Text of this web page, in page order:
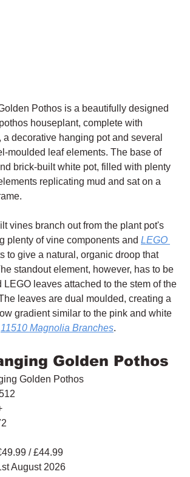
Pothos is a beautifully designed
houseplant, complete with
decorative hanging pot and several
moulded leaf elements. The base of
brick-built white pot, filled with plenty
replicating mud and sat on a
vines branch out from the plant pot's
plenty of vine components and LEGO
to give a natural, organic droop that
standout element, however, has to be
LEGO leaves attached to the stem of the
leaves are dual moulded, creating a
gradient similar to the pink and white
11510 Magnolia Branches.
Golden Pothos
Golden Pothos
/ £44.99
August 2026